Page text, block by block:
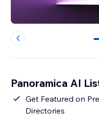
0
Panoramica AI
Get Featured on
Directories